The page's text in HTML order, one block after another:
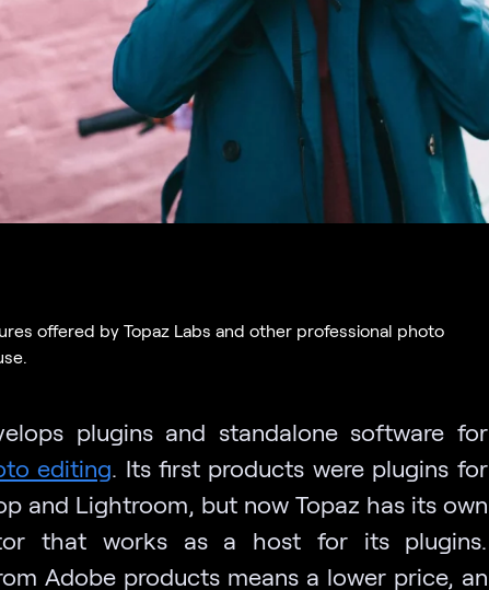
offered by Topaz Labs and other professional photo
plugins and standalone software for
editing. Its first products were plugins for
and Lightroom, but now Topaz has its own
that works as a host for its plugins.
Adobe products means a lower price, an